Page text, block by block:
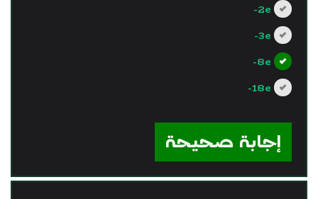
2e-
3e-
8e-
18e-
إجابة صحيحة